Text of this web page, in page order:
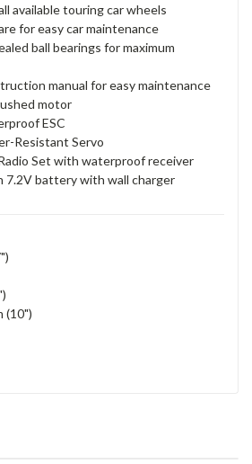
available touring car wheels
for easy car maintenance
ball bearings for maximum
manual for easy maintenance
motor
ESC
Resistant Servo
Set with waterproof receiver
7.2V battery with wall charger
(10")